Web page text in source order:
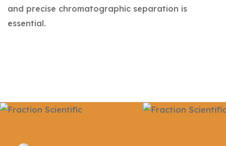
and precise chromatographic separation is
essential.